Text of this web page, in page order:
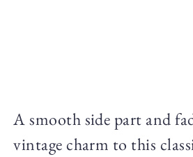
A smooth side part and
vintage charm to this